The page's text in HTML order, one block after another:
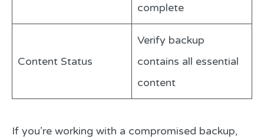
complete
Content Status
Verify backup
contains all essential
content
If you’re working with a compromised backup,